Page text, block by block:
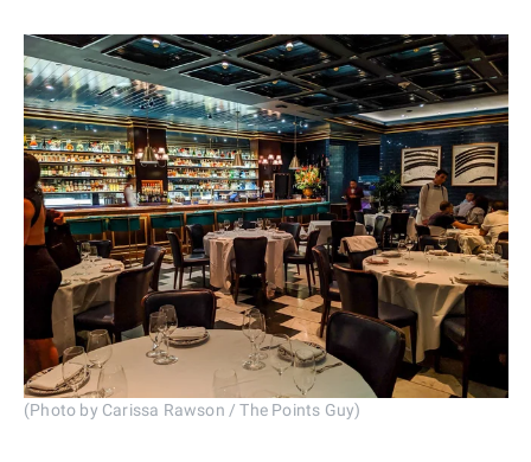
(Photo by Carissa Rawson / The Points Guy)